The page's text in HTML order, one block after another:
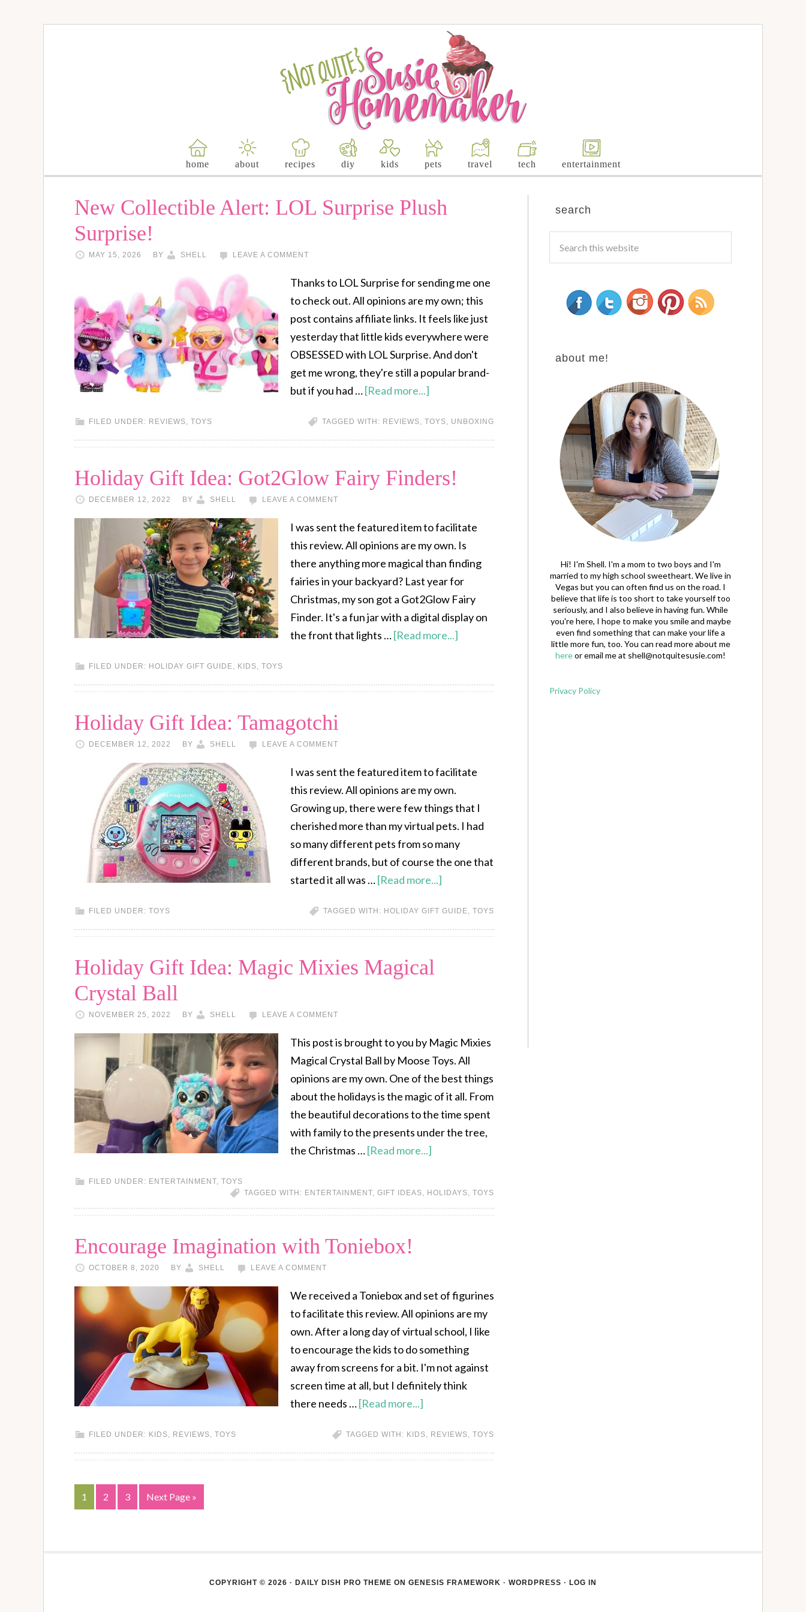
home about recipes diy kids pets travel tech entertainment
New Collectible Alert: LOL Surprise Plush
Surprise!
MAY 15, 2026 BY SHELL LEAVE A COMMENT
Thanks to LOL Surprise for sending me one
to check out. All opinions are my own; this
post contains affiliate links. It feels like just
yesterday that little kids everywhere were
OBSESSED with LOL Surprise. And don't
get me wrong, they're still a popular brand-
but if you had …[Read more...]
FILED UNDER: REVIEWS, TOYS TAGGED WITH: REVIEWS, TOYS, UNBOXING
Holiday Gift Idea: Got2Glow Fairy Finders!
DECEMBER 12, 2022 BY SHELL LEAVE A COMMENT
I was sent the featured item to facilitate
this review. All opinions are my own. Is
there anything more magical than finding
fairies in your backyard? Last year for
Christmas, my son got a Got2Glow Fairy
Finder. It's a fun jar with a digital display on
the front that lights …[Read more...]
FILED UNDER: HOLIDAY GIFT GUIDE, KIDS, TOYS
Holiday Gift Idea: Tamagotchi
DECEMBER 12, 2022 BY SHELL LEAVE A COMMENT
I was sent the featured item to facilitate
this review. All opinions are my own.
Growing up, there were few things that I
cherished more than my virtual pets. I had
so many different pets from so many
different brands, but of course the one that
started it all was …[Read more...]
FILED UNDER: TOYS TAGGED WITH: HOLIDAY GIFT GUIDE, TOYS
Holiday Gift Idea: Magic Mixies Magical
Crystal Ball
NOVEMBER 25, 2022 BY SHELL LEAVE A COMMENT
This post is brought to you by Magic Mixies
Magical Crystal Ball by Moose Toys. All
opinions are my own. One of the best things
about the holidays is the magic of it all. From
the beautiful decorations to the time spent
with family to the presents under the tree,
the Christmas …[Read more...]
FILED UNDER: ENTERTAINMENT, TOYS
TAGGED WITH: ENTERTAINMENT, GIFT IDEAS, HOLIDAYS, TOYS
Encourage Imagination with Toniebox!
OCTOBER 8, 2020 BY SHELL LEAVE A COMMENT
We received a Toniebox and set of figurines
to facilitate this review. All opinions are my
own. After a long day of virtual school, I like
to encourage the kids to do something
away from screens for a bit. I'm not against
screen time at all, but I definitely think
there needs …[Read more...]
FILED UNDER: KIDS, REVIEWS, TOYS TAGGED WITH: KIDS, REVIEWS, TOYS
1 2 3 Next Page »
search
about me!
Hi! I'm Shell. I'm a mom to two boys and I'm
married to my high school sweetheart. We live in
Vegas but you can often find us on the road. I
believe that life is too short to take yourself too
seriously, and I also believe in having fun. While
you're here, I hope to make you smile and maybe
even find something that can make your life a
little more fun, too. You can read more about me
hereor email me at shell@notquitesusie.com!
Privacy Policy
COPYRIGHT © 2026 · DAILY DISH PRO THEME ON GENESIS FRAMEWORK · WORDPRESS · LOG IN